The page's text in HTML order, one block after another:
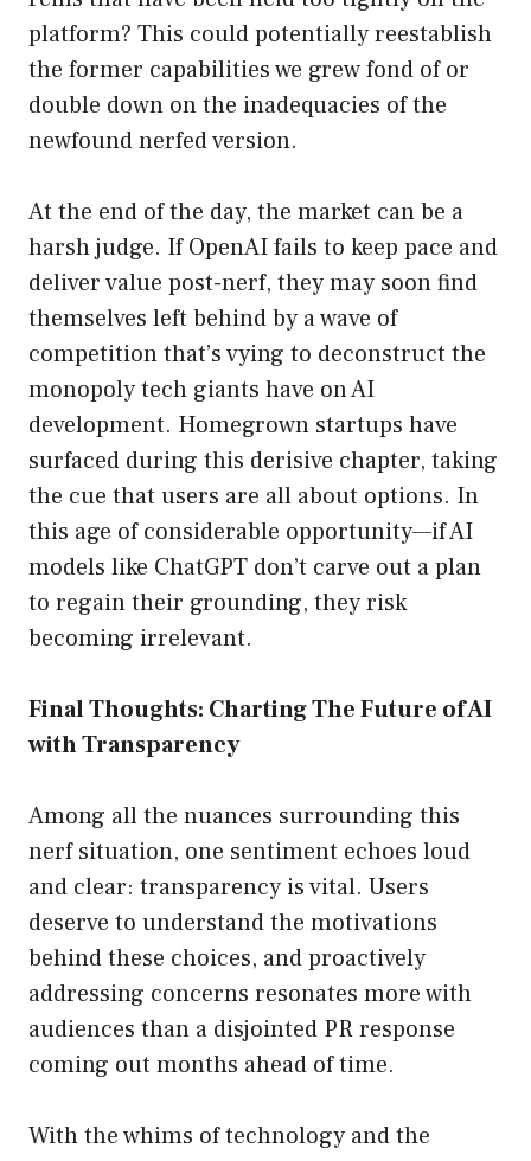
platform? This could potentially reestablish
the former capabilities we grew fond of or
double down on the inadequacies of the
newfound nerfed version.
At the end of the day, the market can be a
harsh judge. If OpenAI fails to keep pace and
deliver value post-nerf, they may soon find
themselves left behind by a wave of
competition that’s vying to deconstruct the
monopoly tech giants have on AI
development. Homegrown startups have
surfaced during this derisive chapter, taking
the cue that users are all about options. In
this age of considerable opportunity—if AI
models like ChatGPT don’t carve out a plan
to regain their grounding, they risk
becoming irrelevant.
Final Thoughts: Charting The Future of AI
with Transparency
Among all the nuances surrounding this
nerf situation, one sentiment echoes loud
and clear: transparency is vital. Users
deserve to understand the motivations
behind these choices, and proactively
addressing concerns resonates more with
audiences than a disjointed PR response
coming out months ahead of time.
With the whims of technology and the